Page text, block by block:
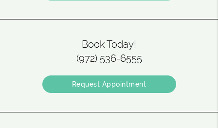
Book Today!
(972) 536-6555
Request Appointment